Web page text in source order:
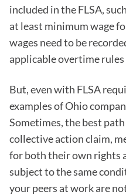
included in the FLSA,
at least minimum wage
wages need to be
applicable overtime
But, even with FLSA
examples of Ohio
Sometimes, the best
collective action claim,
for both their own rights
subject to the same
your peers at work are